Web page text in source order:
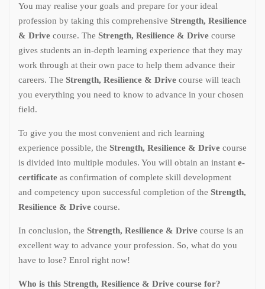
You may realise your goals and prepare for your ideal
profession by taking this comprehensive Strength, Resilience
& Drive course. The Strength, Resilience & Drive course
gives students an in-depth learning experience that they may
work through at their own pace to help them advance their
careers. The Strength, Resilience & Drive course will teach
you everything you need to know to advance in your chosen
field.
To give you the most convenient and rich learning
experience possible, the Strength, Resilience & Drive course
is divided into multiple modules. You will obtain an instant e-
certificate as confirmation of complete skill development
and competency upon successful completion of the Strength,
Resilience & Drive course.
In conclusion, the Strength, Resilience & Drive course is an
excellent way to advance your profession. So, what do you
have to lose? Enrol right now!
Who is this Strength, Resilience & Drive course for?